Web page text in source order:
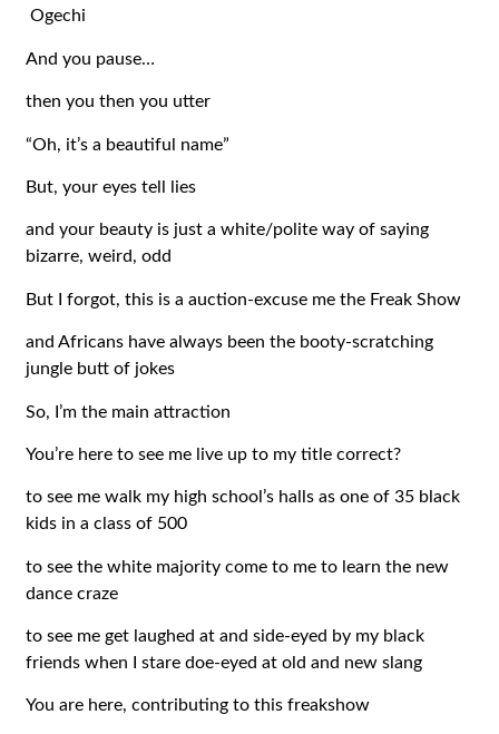
Ogechi
And you pause…
then you then you utter
“Oh, it’s a beautiful name”
But, your eyes tell lies
and your beauty is just a white/polite way of saying
bizarre, weird, odd
But I forgot, this is a auction-excuse me the Freak Show
and Africans have always been the booty-scratching
jungle butt of jokes
So, I’m the main attraction
You’re here to see me live up to my title correct?
to see me walk my high school’s halls as one of 35 black
kids in a class of 500
to see the white majority come to me to learn the new
dance craze
to see me get laughed at and side-eyed by my black
friends when I stare doe-eyed at old and new slang
You are here, contributing to this freakshow